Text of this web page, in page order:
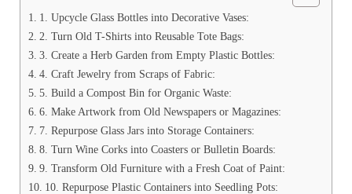
1. Upcycle Glass Bottles into Decorative Vases:
2. Turn Old T-Shirts into Reusable Tote Bags:
3. Create a Herb Garden from Empty Plastic Bottles:
4. Craft Jewelry from Scraps of Fabric:
5. Build a Compost Bin for Organic Waste:
6. Make Artwork from Old Newspapers or Magazines:
7. Repurpose Glass Jars into Storage Containers:
8. Turn Wine Corks into Coasters or Bulletin Boards:
9. Transform Old Furniture with a Fresh Coat of Paint:
10. Repurpose Plastic Containers into Seedling Pots: